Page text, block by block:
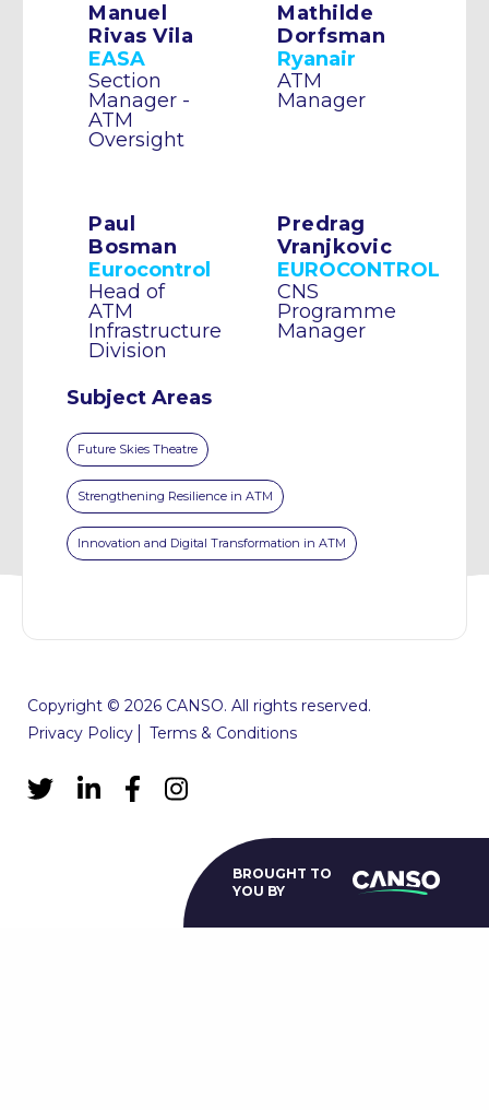
Manuel
Rivas Vila
EASA
Section
Manager -
ATM
Oversight
Mathilde
Dorfsman
Ryanair
ATM
Manager
Paul
Bosman
Eurocontrol
Head of
ATM
Infrastructure
Division
Predrag
Vranjkovic
EUROCONTROL
CNS
Programme
Manager
Subject Areas
Future Skies Theatre
Strengthening Resilience in ATM
Innovation and Digital Transformation in ATM
Copyright © 2026 CANSO. All rights reserved.
Privacy Policy
Terms & Conditions
BROUGHT TO
YOU BY